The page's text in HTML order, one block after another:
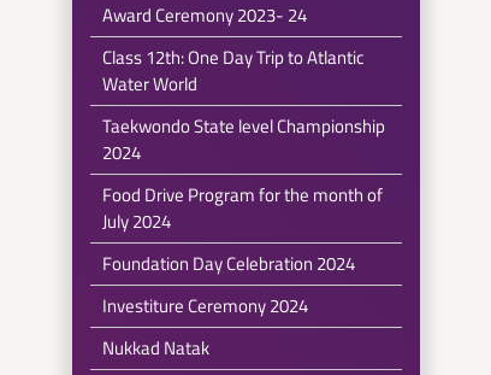
Award Ceremony 2023- 24
Class 12th: One Day Trip to Atlantic
Water World
Taekwondo State level Championship
2024
Food Drive Program for the month of
July 2024
Foundation Day Celebration 2024
Investiture Ceremony 2024
Nukkad Natak